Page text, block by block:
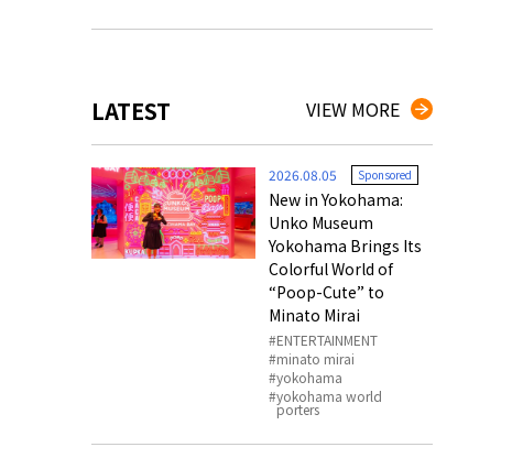
Gallery
가볼만한곳 #도쿄여행 #가족여행 #東京旅
เที่ยวครอบครัว #สวนสัตว์ในร่ม
#TokyoDomeCity #anitouchtokyodome
LATEST VIEW MORE
2026.08.05 Sponsored
New in Yokohama:
Unko Museum
Yokohama Brings Its
Colorful World of
“Poop-Cute” to
Minato Mirai
ENTERTAINMENT
minato mirai
yokohama
yokohama world
porters